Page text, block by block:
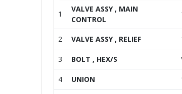
1
VALVE ASSY , MAIN
CONTROL
2 VALVE ASSY , RELIEF
3 BOLT , HEX/S
4 UNION